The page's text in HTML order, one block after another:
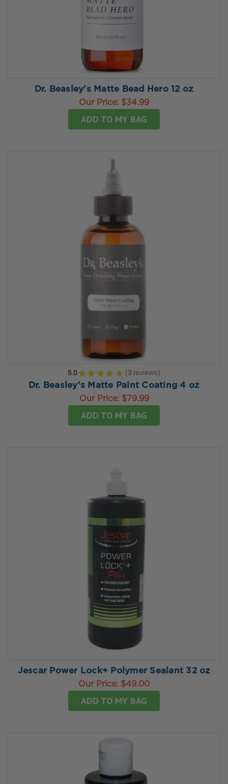
Dr. Beasley's Matte Bead Hero 12 oz
Our Price: $34.99
ADD TO MY BAG
5.0 ★ ★ ★ ★ ★ 3 reviews
3
Dr. Beasley's Matte Paint Coating 4 oz
Our Price: $79.99
ADD TO MY BAG
Jescar Power Lock+ Polymer Sealant 32 oz
Our Price: $49.00
ADD TO MY BAG